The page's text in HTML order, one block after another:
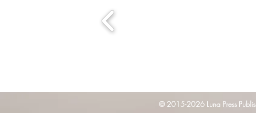
© 2015-2026 Luna Press